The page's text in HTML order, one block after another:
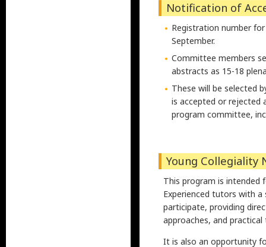
Notification of
Registration number
September.
Committee members
abstracts as 15-18
These will be selected
is accepted or rejected
program committee,
Young Collegiality
This program is intended
Experienced tutors with
participate, providing
approaches, and
It is also an opportunity